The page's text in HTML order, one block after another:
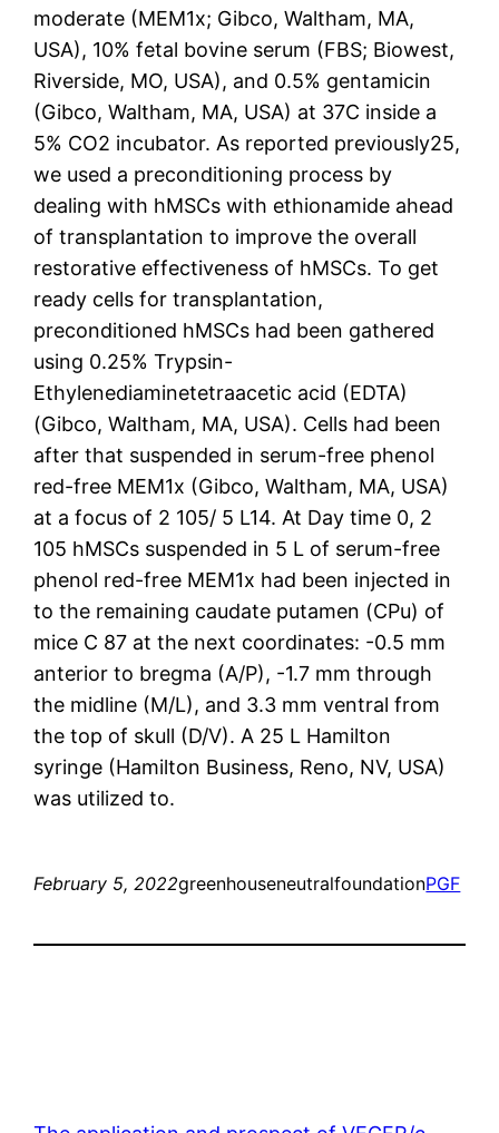
moderate (MEM1x; Gibco, Waltham, MA,
USA), 10% fetal bovine serum (FBS; Biowest,
Riverside, MO, USA), and 0.5% gentamicin
(Gibco, Waltham, MA, USA) at 37C inside a
5% CO2 incubator. As reported previously25,
we used a preconditioning process by
dealing with hMSCs with ethionamide ahead
of transplantation to improve the overall
restorative effectiveness of hMSCs. To get
ready cells for transplantation,
preconditioned hMSCs had been gathered
using 0.25% Trypsin-
Ethylenediaminetetraacetic acid (EDTA)
(Gibco, Waltham, MA, USA). Cells had been
after that suspended in serum-free phenol
red-free MEM1x (Gibco, Waltham, MA, USA)
at a focus of 2 105/ 5 L14. At Day time 0, 2
105 hMSCs suspended in 5 L of serum-free
phenol red-free MEM1x had been injected in
to the remaining caudate putamen (CPu) of
mice C 87 at the next coordinates: -0.5 mm
anterior to bregma (A/P), -1.7 mm through
the midline (M/L), and 3.3 mm ventral from
the top of skull (D/V). A 25 L Hamilton
syringe (Hamilton Business, Reno, NV, USA)
was utilized to.
February 5, 2022greenhouseneutralfoundationPGF